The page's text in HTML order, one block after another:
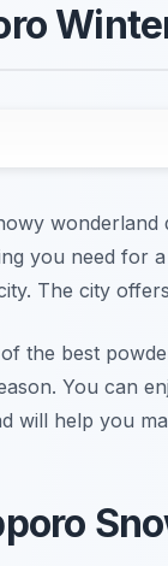
you need for
The city
the best
You can
will help you